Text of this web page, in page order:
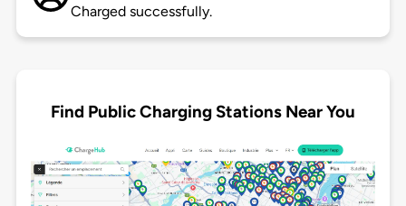
Charged successfully.
Find Public Charging Stations Near You